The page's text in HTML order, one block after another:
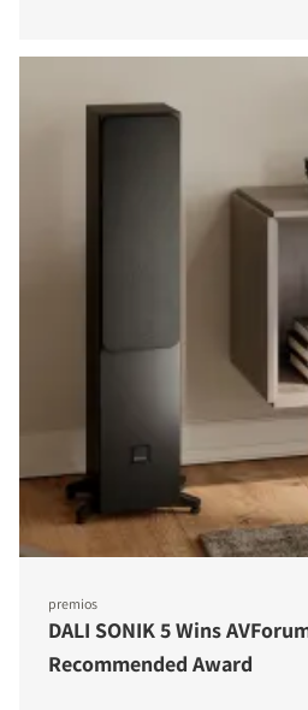
premios
DALI SONIK 5 Wins
Recommended Award